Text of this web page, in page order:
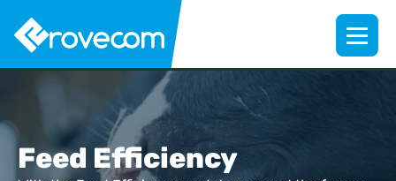
Feed Efficiency